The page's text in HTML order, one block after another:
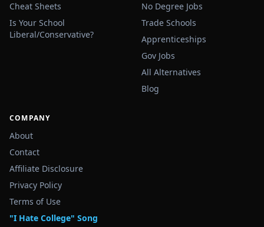
Cheat Sheets
Is Your School
Liberal/Conservative?
No Degree Jobs
Trade Schools
Apprenticeships
Gov Jobs
All Alternatives
Blog
COMPANY
About
Contact
Affiliate Disclosure
Privacy Policy
Terms of Use
"I Hate College" Song